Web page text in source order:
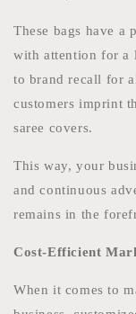
These bags have a
with attention for a
to brand recall for
customers imprint
saree covers.
This way, your
and continuous
remains in the
Cost-Efficient
When it comes to